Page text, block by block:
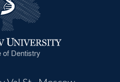
of Dentistry